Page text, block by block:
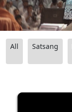
All Satsang